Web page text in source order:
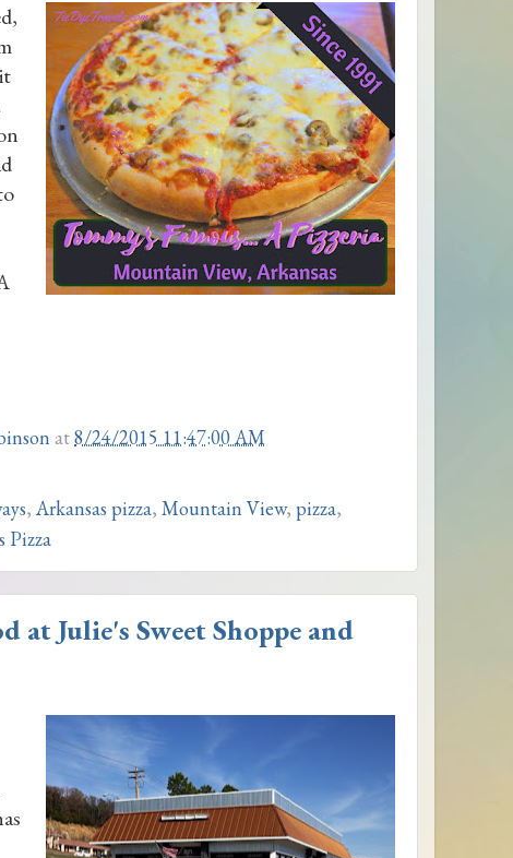
at8/24/2015 11:47:00 AM
, Arkansas pizza, Mountain View, pizza,
Pizza
at Julie's Sweet Shoppe and